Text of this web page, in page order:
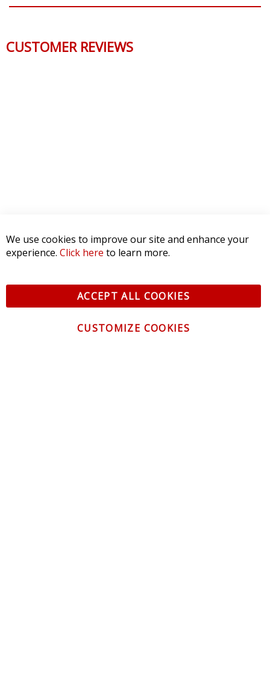
CUSTOMER REVIEWS
We use cookies to improve our site and enhance your
experience. Click here to learn more.
ACCEPT ALL COOKIES
CUSTOMIZE COOKIES